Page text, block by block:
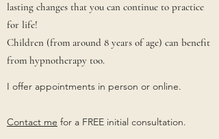
lasting changes that you can continue to practice
for life!
Children (from around 8 years of age) can benefit
from hypnotherapy too.
I offer appointments in person or online.
Contact me for a FREE initial consultation.